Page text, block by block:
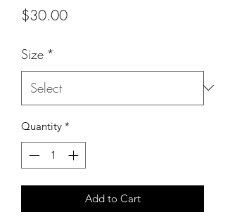
$30.00Price
Size *
Quantity *
Add to Cart